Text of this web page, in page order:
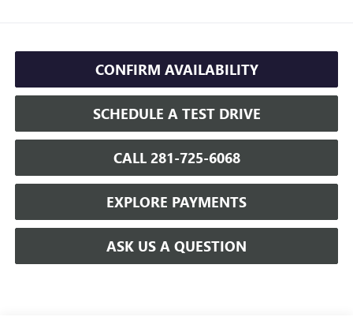
CONFIRM AVAILABILITY
SCHEDULE A TEST DRIVE
CALL 281-725-6068
EXPLORE PAYMENTS
ASK US A QUESTION